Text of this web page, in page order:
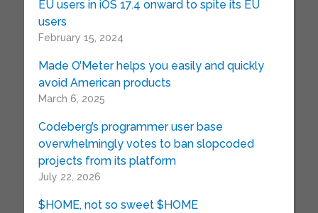
EU users in iOS 17.4 onward to spite its EU
users
February 15, 2024
Made O’Meter helps you easily and quickly
avoid American products
March 6, 2025
Codeberg’s programmer user base
overwhelmingly votes to ban slopcoded
projects from its platform
July 22, 2026
$HOME, not so sweet $HOME